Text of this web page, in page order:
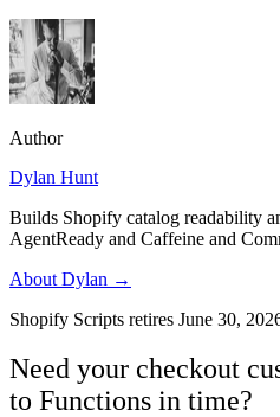
Author
Dylan Hunt
Builds Shopify catalog readability
AgentReady and Caffeine and
About Dylan →
Shopify Scripts retires June 30,
Need your checkout
to Functions in time?